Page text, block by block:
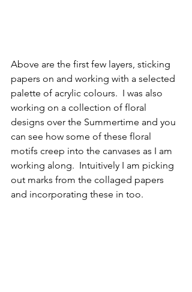
Above are the first few layers, sticking
papers on and working with a selected
palette of acrylic colours.  I was also
working on a collection of floral
designs over the Summertime and you
can see how some of these floral
motifs creep into the canvases as I am
working along.  Intuitively I am picking
out marks from the collaged papers
and incorporating these in too.